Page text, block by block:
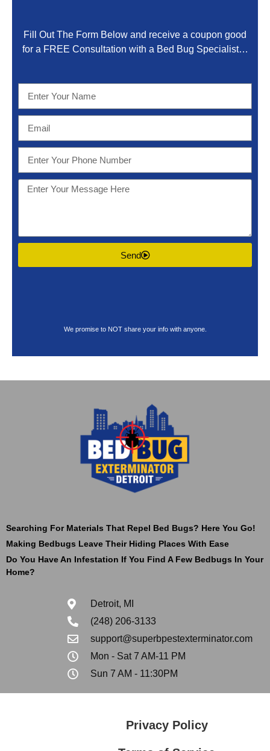
Fill Out The Form Below and receive a coupon good
for a FREE Consultation with a Bed Bug Specialist…
Send
We promise to NOT share your info with anyone.
Searching For Materials That Repel Bed Bugs? Here You Go!
Making Bedbugs Leave Their Hiding Places With Ease
Do You Have An Infestation If You Find A Few Bedbugs In Your
Home?
Detroit, MI
(248) 206-3133
support@superbpestexterminator.com
Mon - Sat 7 AM-11 PM
Sun 7 AM - 11:30PM
Privacy Policy